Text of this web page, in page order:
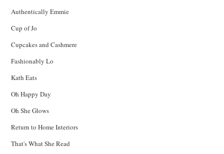
Authentically Emmie
Cup of Jo
Cupcakes and Cashmere
Fashionably Lo
Kath Eats
Oh Happy Day
Oh She Glows
Return to Home Interiors
That's What She Read